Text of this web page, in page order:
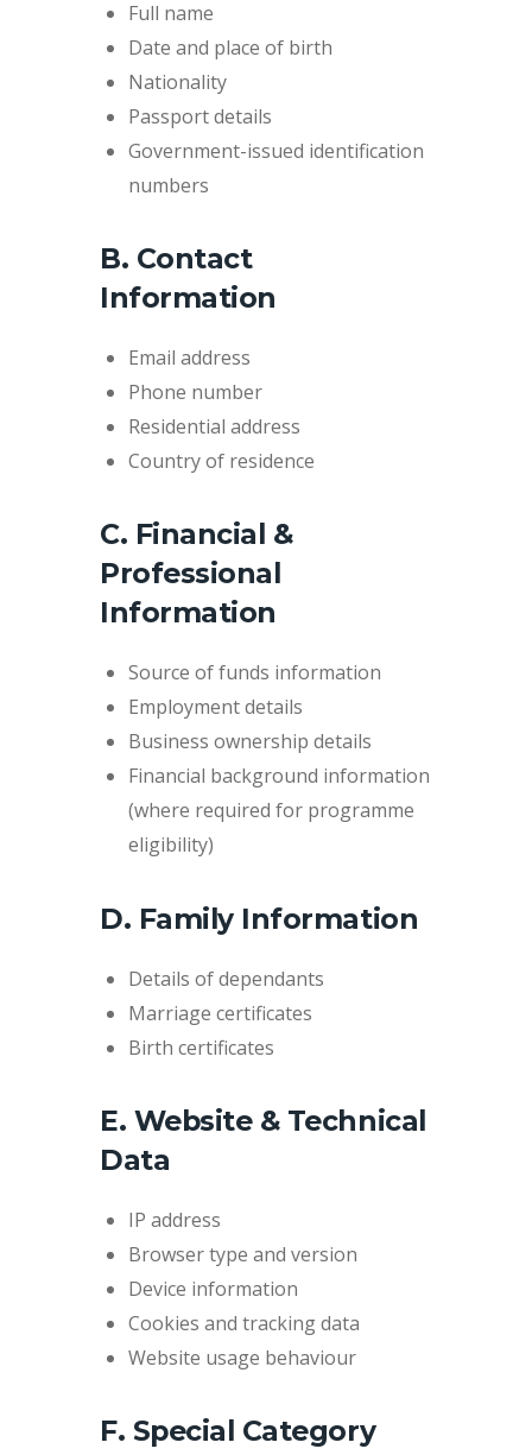
Full name
Date and place of birth
Nationality
Passport details
Government-issued identification
numbers
B. Contact
Information
Email address
Phone number
Residential address
Country of residence
C. Financial &
Professional
Information
Source of funds information
Employment details
Business ownership details
Financial background information
(where required for programme
eligibility)
D. Family Information
Details of dependants
Marriage certificates
Birth certificates
E. Website & Technical
Data
IP address
Browser type and version
Device information
Cookies and tracking data
Website usage behaviour
F. Special Category